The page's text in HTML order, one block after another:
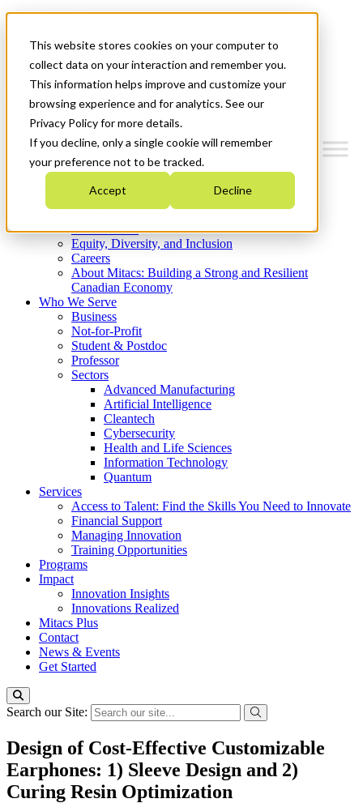
This website stores cookies on your computer to
collect data on your interaction and remember you.
This information helps improve and customize your
browsing experience and for analytics. See our
Privacy Policy for more details.
If you decline, only a single cookie will remember
your preference not to be tracked.
Accept Decline
News & Events
Get Started
Menu
Who We Are
Strategic Plan 2026-2030
What We Do
Equity, Diversity, and Inclusion
Careers
About Mitacs: Building a Strong and Resilient
Canadian Economy
Who We Serve
Business
Not-for-Profit
Student & Postdoc
Professor
Sectors
Advanced Manufacturing
Artificial Intelligence
Cleantech
Cybersecurity
Health and Life Sciences
Information Technology
Quantum
Services
Access to Talent: Find the Skills You Need to Innovate
Financial Support
Managing Innovation
Training Opportunities
Programs
Impact
Innovation Insights
Innovations Realized
Mitacs Plus
Contact
News & Events
Get Started
Search our Site:
Design of Cost-Effective Customizable
Earphones: 1) Sleeve Design and 2)
Curing Resin Optimization